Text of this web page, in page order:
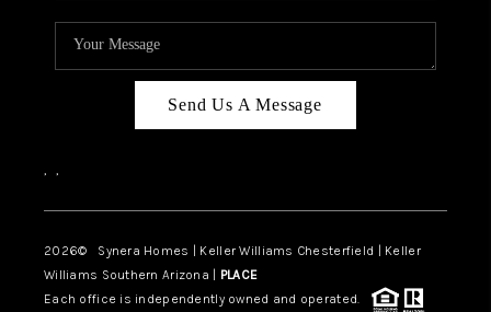
Send Us A Message
, ,
2026© Synera Homes | Keller Williams Chesterfield | Keller
Williams Southern Arizona | PLACE
Each office is independently owned and operated.